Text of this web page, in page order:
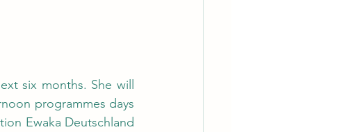
six months. She will
programmes days
Ewaka Deutschland